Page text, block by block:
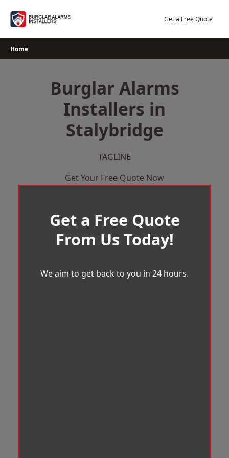
Get a Free Quote
Home
Burglar Alarms
Installers in
Stalybridge
TAGLINE
Get Your Free Quote Now
Get a Free Quote
From Us Today!
We aim to get back to you in 24 hours.